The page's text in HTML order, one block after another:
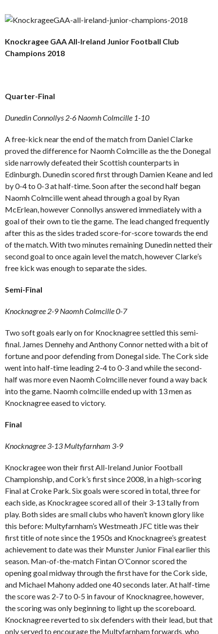
Knockragee GAA All-Ireland Junior Football Club
Champions 2018
Quarter-Final
Dunedin Connollys 2-6 Naomh Colmcille 1-10
A free-kick near the end of the match from Daniel Clarke
proved the difference for Naomh Colmcille as the the Donegal
side narrowly defeated their Scottish counterparts in
Edinburgh. Dunedin scored first through Damien Keane and led
by 0-4 to 0-3 at half-time. Soon after the second half began
Naomh Colmcille went ahead through a goal by Ryan
McErlean, however Connollys answered immediately with a
goal of their own to tie the game. The lead changed frequently
after this as the sides traded score-for-score towards the end
of the match. With two minutes remaining Dunedin netted their
second goal to once again level the match, however Clarke’s
free kick was enough to separate the sides.
Semi-Final
Knocknagree 2-9 Naomh Colmcille 0-7
Two soft goals early on for Knocknagree settled this semi-
final. James Dennehy and Anthony Connor netted with a bit of
fortune and poor defending from Donegal side. The Cork side
went into half-time leading 2-4 to 0-3 and while the second-
half was more even Naomh Colmcille never found a way back
into the game. Naomh colmcille ended up with 13 men as
Knocknagree eased to victory.
Final
Knocknagree 3-13 Multyfarnham 3-9
Knockragee won their first All-Ireland Junior Football
Championship, and Cork’s first since 2008, in a high-scoring
Final at Croke Park. Six goals were scored in total, three for
each side, as Knockragee scored all of their 3-13 tally from
play. Both sides are small clubs who haven’t known glory like
this before: Multyfarnham’s Westmeath JFC title was their
first title of note since the 1950s and Knocknagree’s greatest
achievement to date was their Munster Junior Final earlier this
season. Man-of-the-match Fintan O’Connor scored the
opening goal midway through the first have for the Cork side,
and Michael Mahony added one 40 seconds later. At half-time
the score was 2-7 to 0-5 in favour of Knocknagree, however,
the scoring was only beginning to light up the scoreboard.
Knocknagree reverted to six defenders with their lead, but that
only served to encourage the Multyfarnham forwards, who